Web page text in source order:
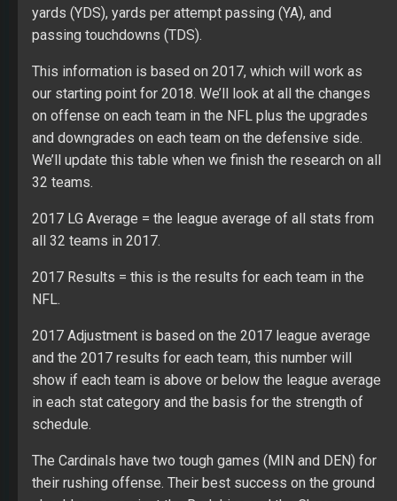
yards (YDS), yards per attempt passing (YA), and
passing touchdowns (TDS).
This information is based on 2017, which will work as
our starting point for 2018. We’ll look at all the changes
on offense on each team in the NFL plus the upgrades
and downgrades on each team on the defensive side.
We’ll update this table when we finish the research on all
32 teams.
2017 LG Average = the league average of all stats from
all 32 teams in 2017.
2017 Results = this is the results for each team in the
NFL.
2017 Adjustment is based on the 2017 league average
and the 2017 results for each team, this number will
show if each team is above or below the league average
in each stat category and the basis for the strength of
schedule.
The Cardinals have two tough games (MIN and DEN) for
their rushing offense. Their best success on the ground